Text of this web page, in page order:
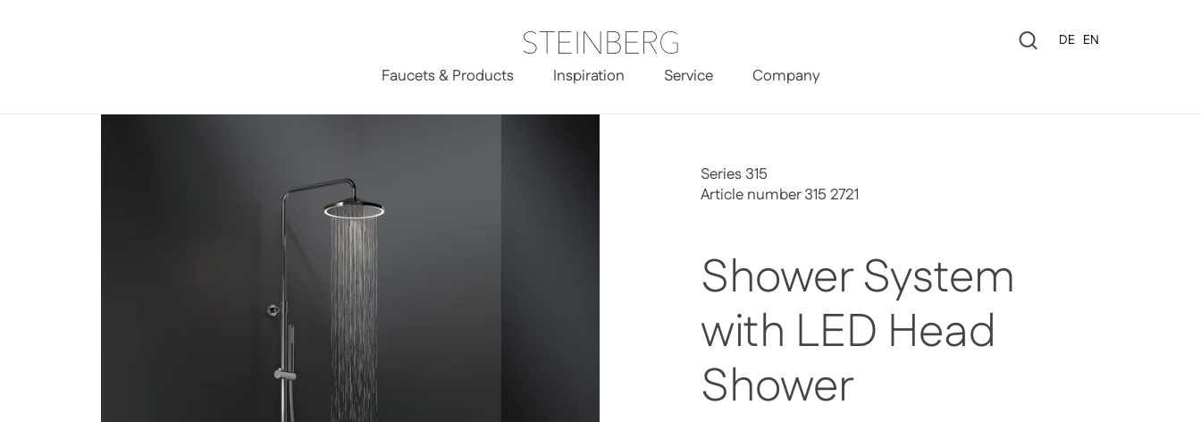
Language
DE EN
Faucets & Products Inspiration Service Company
Series 315 Shower System with LED Head Shower
Shower System
with LED Head
Shower
Series 315
Article number 315 2721